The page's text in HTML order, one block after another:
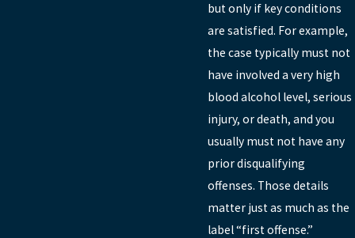
but only if key conditions
are satisfied. For example,
the case typically must not
have involved a very high
blood alcohol level, serious
injury, or death, and you
usually must not have any
prior disqualifying
offenses. Those details
matter just as much as the
label “first offense.”